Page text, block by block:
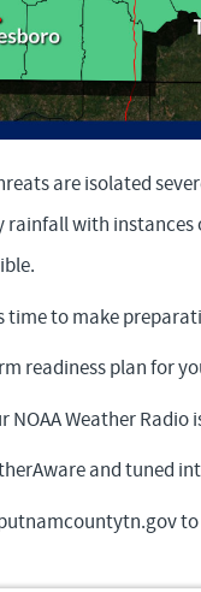
are isolated
rainfall with
time to make
readiness plan for
NOAA Weather Radio
and tuned
to